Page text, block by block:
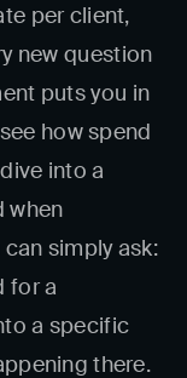
per client,
new question
puts you in
how spend
into a
when
simply ask:
for a
a specific
there.